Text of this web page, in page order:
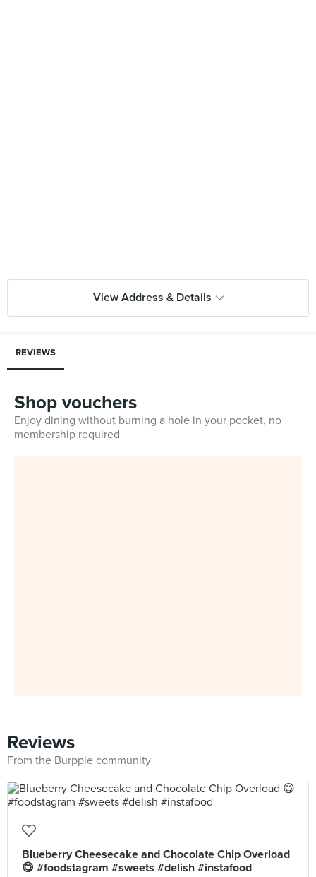
View Address & Details
REVIEWS
Shop vouchers
Enjoy dining without burning a hole in your pocket, no
membership required
Reviews
From the Burpple community
Blueberry Cheesecake and Chocolate Chip Overload
😋 #foodstagram #sweets #delish #instafood